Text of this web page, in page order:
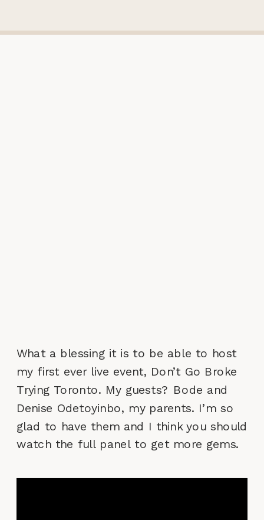
What a blessing it is to be able to host
my first ever live event, Don’t Go Broke
Trying Toronto. My guests? Bode and
Denise Odetoyinbo, my parents. I’m so
glad to have them and I think you should
watch the full panel to get more gems.